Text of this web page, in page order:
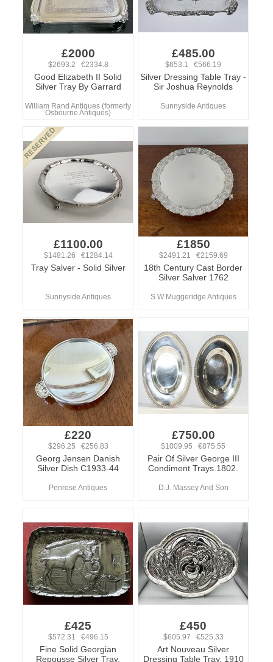
£2000
$2693.2 €2334.8
Good Elizabeth II Solid
Silver Tray By Garrard
William Rand Antiques (formerly
Osbourne Antiques)
£485.00
$653.1 €566.19
Silver Dressing Table Tray -
Sir Joshua Reynolds
Sunnyside Antiques
£1100.00
$1481.26 €1284.14
Tray Salver - Solid Silver
Sunnyside Antiques
£1850
$2491.21 €2159.69
18th Century Cast Border
Silver Salver 1762
S W Muggeridge Antiques
£220
$296.25 €256.83
Georg Jensen Danish
Silver Dish C1933-44
Penrose Antiques
£750.00
$1009.95 €875.55
Pair Of Silver George III
Condiment Trays.1802.
D.J. Massey And Son
£425
$572.31 €496.15
Fine Solid Georgian
Repousse Silver Tray,
£450
$605.97 €525.33
Art Nouveau Silver
Dressing Table Tray, 1910